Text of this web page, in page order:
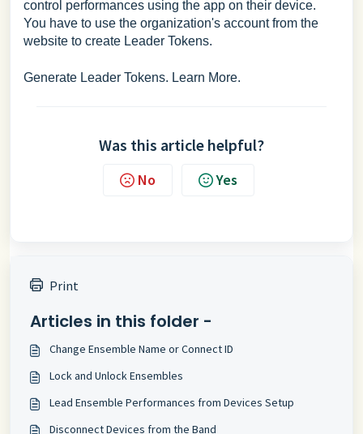
control performances using the app on their device.
You have to use the organization's account from the
website to create Leader Tokens.
Generate Leader Tokens. Learn More.
Was this article helpful?
No Yes
Print
Articles in this folder -
Change Ensemble Name or Connect ID
Lock and Unlock Ensembles
Lead Ensemble Performances from Devices Setup
Disconnect Devices from the Band